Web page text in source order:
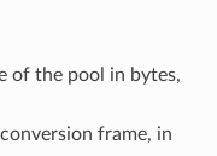
of the pool in bytes,
frame, in